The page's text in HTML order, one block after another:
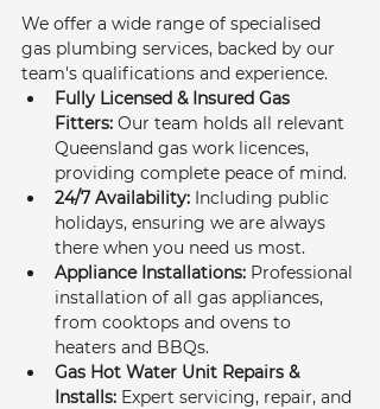
We offer a wide range of specialised
gas plumbing services, backed by our
team's qualifications and experience.
Fully Licensed & Insured Gas
Fitters: Our team holds all relevant
Queensland gas work licences,
providing complete peace of mind.
24/7 Availability: Including public
holidays, ensuring we are always
there when you need us most.
Appliance Installations: Professional
installation of all gas appliances,
from cooktops and ovens to
heaters and BBQs.
Gas Hot Water Unit Repairs &
Installs: Expert servicing, repair, and